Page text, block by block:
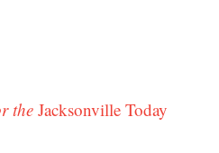
the Jacksonville Today